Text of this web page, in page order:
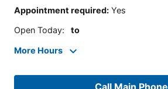
Appointment required: Yes
Open Today: to
More Hours
Call Main Phone